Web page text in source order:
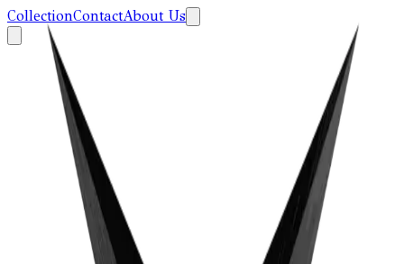
CollectionContactAbout Us